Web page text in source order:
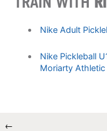
Nike Adult
Nike Pickleball
Moriarty Athletic
←